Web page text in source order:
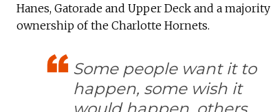
Hanes, Gatorade and Upper Deck and a majority
ownership of the Charlotte Hornets.
Some people want it to
happen, some wish it